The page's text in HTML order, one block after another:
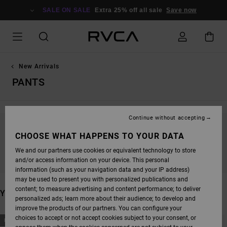
SALE ON SALE Extra 25% off all sale Save now
New Arrivals
PANTS
STAY TUNED, PRODUCTS WILL BE BACK
SOON
YOU MAY ALSO LIKE
SKIP
TO
SKIP
TO
NEW ARRIVAL NEW ARRIVAL
CHOOSE WHAT HAPPENS TO YOUR DATA
We and our partners use cookies or equivalent technology to store
and/or access information on your device. This personal
information (such as your navigation data and your IP address)
may be used to present you with personalized publications and
content; to measure advertising and content performance; to deliver
personalized ads; learn more about their audience; to develop and
improve the products of our partners. You can configure your
choices to accept or not accept cookies subject to your consent, or
Continue without accepting